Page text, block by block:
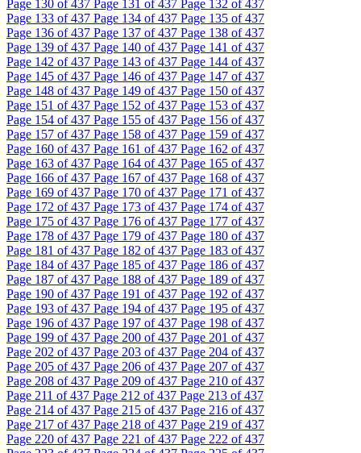
Page 130 of 437 Page 131 of 437 Page 132 of 437
Page 133 of 437 Page 134 of 437 Page 135 of 437
Page 136 of 437 Page 137 of 437 Page 138 of 437
Page 139 of 437 Page 140 of 437 Page 141 of 437
Page 142 of 437 Page 143 of 437 Page 144 of 437
Page 145 of 437 Page 146 of 437 Page 147 of 437
Page 148 of 437 Page 149 of 437 Page 150 of 437
Page 151 of 437 Page 152 of 437 Page 153 of 437
Page 154 of 437 Page 155 of 437 Page 156 of 437
Page 157 of 437 Page 158 of 437 Page 159 of 437
Page 160 of 437 Page 161 of 437 Page 162 of 437
Page 163 of 437 Page 164 of 437 Page 165 of 437
Page 166 of 437 Page 167 of 437 Page 168 of 437
Page 169 of 437 Page 170 of 437 Page 171 of 437
Page 172 of 437 Page 173 of 437 Page 174 of 437
Page 175 of 437 Page 176 of 437 Page 177 of 437
Page 178 of 437 Page 179 of 437 Page 180 of 437
Page 181 of 437 Page 182 of 437 Page 183 of 437
Page 184 of 437 Page 185 of 437 Page 186 of 437
Page 187 of 437 Page 188 of 437 Page 189 of 437
Page 190 of 437 Page 191 of 437 Page 192 of 437
Page 193 of 437 Page 194 of 437 Page 195 of 437
Page 196 of 437 Page 197 of 437 Page 198 of 437
Page 199 of 437 Page 200 of 437 Page 201 of 437
Page 202 of 437 Page 203 of 437 Page 204 of 437
Page 205 of 437 Page 206 of 437 Page 207 of 437
Page 208 of 437 Page 209 of 437 Page 210 of 437
Page 211 of 437 Page 212 of 437 Page 213 of 437
Page 214 of 437 Page 215 of 437 Page 216 of 437
Page 217 of 437 Page 218 of 437 Page 219 of 437
Page 220 of 437 Page 221 of 437 Page 222 of 437